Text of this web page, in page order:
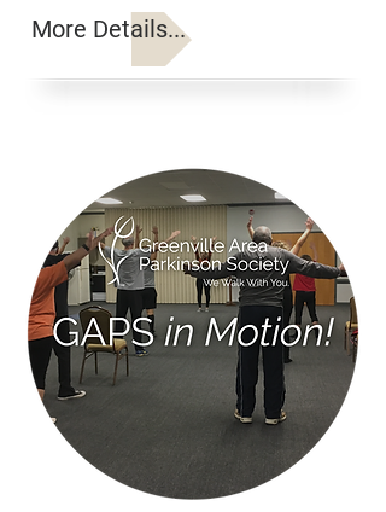
More Details...